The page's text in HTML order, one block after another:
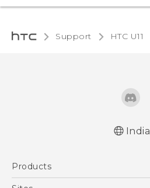
Support HTC U11‎
India
Products